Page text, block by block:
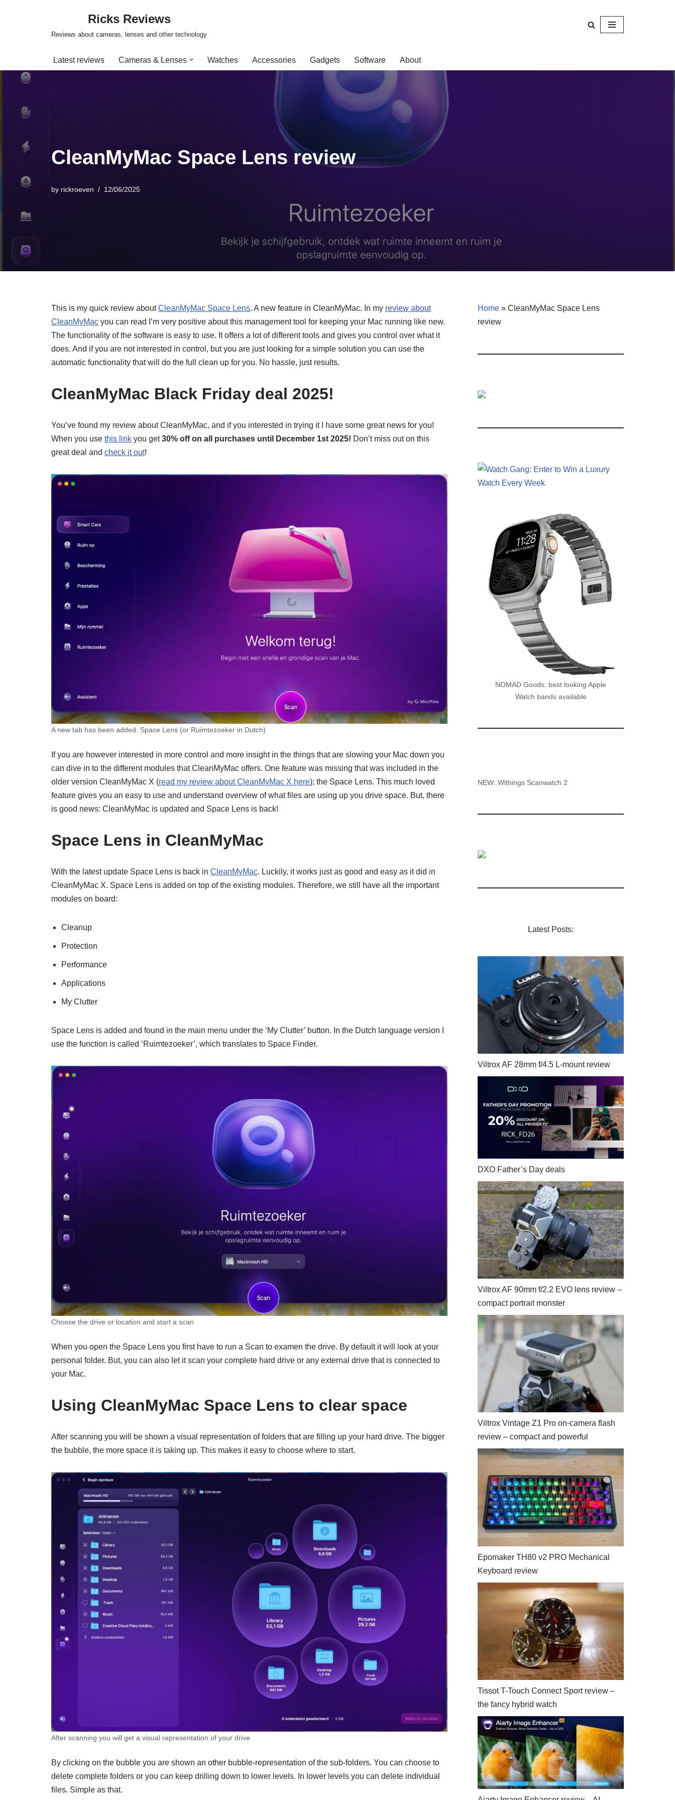
Ricks Reviews
Reviews about cameras, lenses and other technology
Latest reviews Cameras & Lenses Watches Accessories Gadgets Software About
CleanMyMac Space Lens review
by rickroeven 12/06/2025
This is my quick review aboutCleanMyMac Space Lens. A new feature in CleanMyMac. In my review about
CleanMyMac you can read I’m very positive about this management tool for keeping your Mac running like new.
The functionality of the software is easy to use. It offers a lot of different tools and gives you control over what it
does. And if you are not interested in control, but you are just looking for a simple solution you can use the
automatic functionality that will do the full clean up for you. No hassle, just results.
CleanMyMac Black Friday deal 2025!
You’ve found my review about CleanMyMac, and if you interested in trying it I have some great news for you!
When you use this link you get30% off on all purchases until December 1st 2025! Don’t miss out on this
great deal and check it out!
A new tab has been added: Space Lens (or Ruimtezoeker in Dutch)
If you are however interested in more control and more insight in the things that are slowing your Mac down you
can dive in to the different modules that CleanMyMac offers. One feature was missing that was included in the
older version CleanMyMac X (read my review about CleanMyMac X here); the Space Lens. This much loved
feature gives you an easy to use and understand overview of what files are using up you drive space. But, there
is good news: CleanMyMac is updated and Space Lens is back!
Space Lens in CleanMyMac
With the latest update Space Lens is back in CleanMyMac. Luckily, it works just as good and easy as it did in
CleanMyMac X. Space Lens is added on top of the existing modules. Therefore, we still have all the important
modules on board:
Cleanup
Protection
Performance
Applications
My Clutter
Space Lens is added and found in the main menu under the ‘My Clutter’ button. In the Dutch language version I
use the function is called ‘Ruimtezoeker’, which translates to Space Finder.
Choose the drive or location and start a scan
When you open the Space Lens you first have to run a Scan to examen the drive. By default it will look at your
personal folder. But, you can also let it scan your complete hard drive or any external drive that is connected to
your Mac.
Using CleanMyMac Space Lens to clear space
After scanning you will be shown a visual representation of folders that are filling up your hard drive. The bigger
the bubble, the more space it is taking up. This makes it easy to choose where to start.
After scanning you will get a visual representation of your drive
By clicking on the bubble you are shown an other bubble-representation of the sub-folders. You can choose to
delete complete folders or you can keep drilling down to lower levels. In lower levels you can delete individual
files. Simple as that.
Home » CleanMyMac Space Lens
review
NOMAD Goods: best looking Apple
Watch bands available
NEW: Withings Scanwatch 2
Latest Posts:
Viltrox AF 28mm f/4.5 L-mount review
DXO Father’s Day deals
Viltrox AF 90mm f/2.2 EVO lens review –
compact portrait monster
Viltrox Vintage Z1 Pro on-camera flash
review – compact and powerful
Epomaker TH80 v2 PRO Mechanical
Keyboard review
Tissot T-Touch Connect Sport review –
the fancy hybrid watch